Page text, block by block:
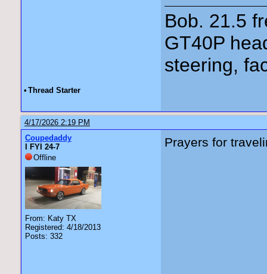
Bob. 21.5
GT40P
steering,
• Thread Starter
4/17/2026 2:19 PM
Coupedaddy
I FYI 24-7
Offline
From: Katy TX
Registered: 4/18/2013
Posts: 332
Prayers for